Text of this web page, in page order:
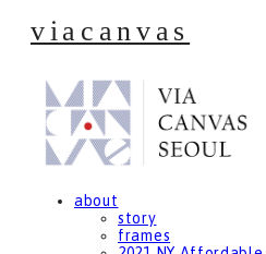
viacanvas
about
story
frames